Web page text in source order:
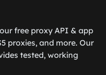
free proxy API & app
proxies, and more. Our
tested, working